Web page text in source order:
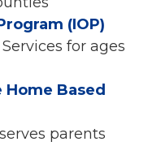
(IOP)
for ages
Based
parents